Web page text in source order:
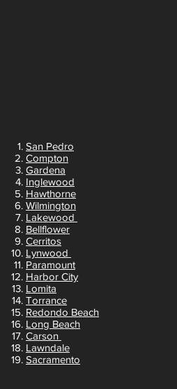
San Pedro
Compton
Gardena
Inglewood
Hawthorne
Wilmington
Lakewood
Bellflower
Cerritos
Lynwood
Paramount
Harbor City
Lomita
Torrance
Redondo Beach
Long Beach
Carson
Lawndale
Sacramento